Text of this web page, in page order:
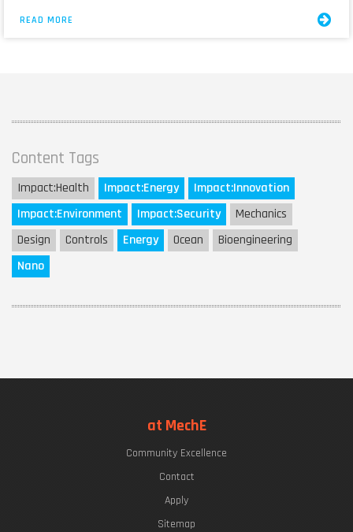
READ MORE
Content Tags
Impact:Health Impact:Energy Impact:Innovation
Impact:Environment Impact:Security
Mechanics
Design
Controls Energy Ocean
Bioengineering
Nano
at MechE
Community Excellence
Contact
Apply
Sitemap